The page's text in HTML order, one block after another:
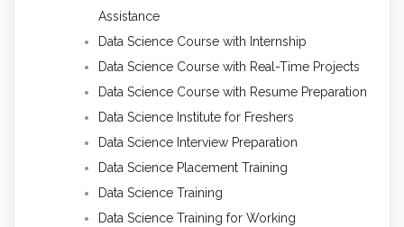
Assistance
Data Science Course with Internship
Data Science Course with Real-Time Projects
Data Science Course with Resume Preparation
Data Science Institute for Freshers
Data Science Interview Preparation
Data Science Placement Training
Data Science Training
Data Science Training for Working